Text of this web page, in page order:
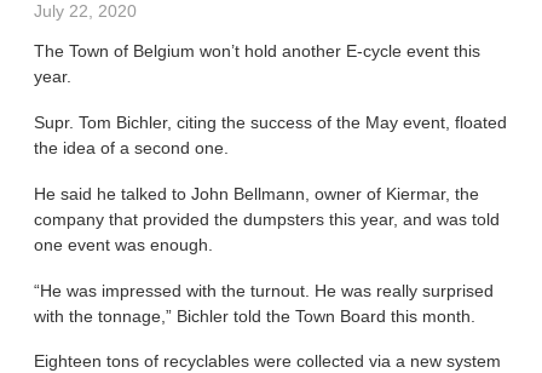
July 22, 2020
The Town of Belgium won’t hold another E-cycle event this
year.
Supr. Tom Bichler, citing the success of the May event, floated
the idea of a second one.
He said he talked to John Bellmann, owner of Kiermar, the
company that provided the dumpsters this year, and was told
one event was enough.
“He was impressed with the turnout. He was really surprised
with the tonnage,” Bichler told the Town Board this month.
Eighteen tons of recyclables were collected via a new system